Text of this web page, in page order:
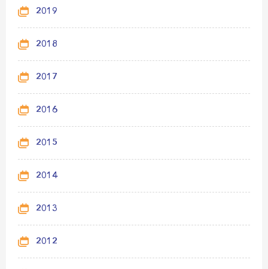
2019
2018
2017
2016
2015
2014
2013
2012